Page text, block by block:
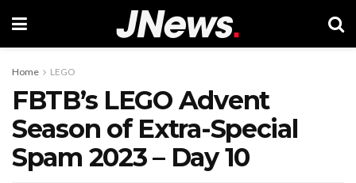
Home LEGO
FBTB’s LEGO Advent
Season of Extra-Special
Spam 2023 – Day 10